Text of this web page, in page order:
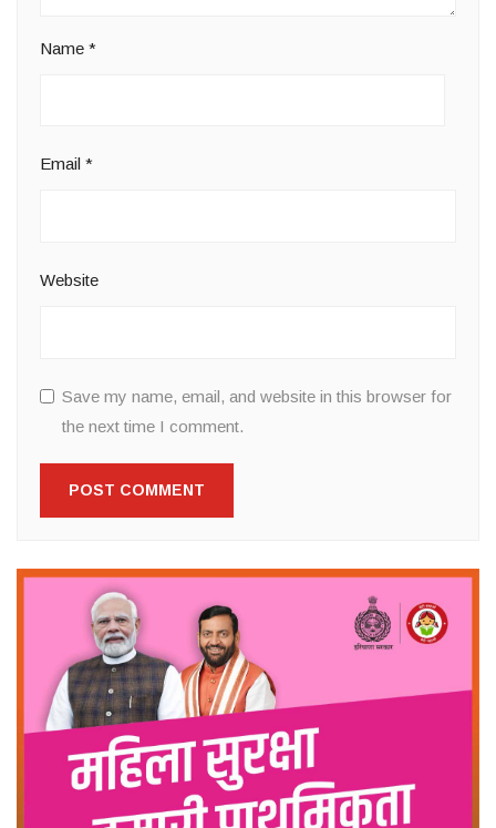
Name *
Email *
Website
Save my name, email, and website in this browser for
the next time I comment.